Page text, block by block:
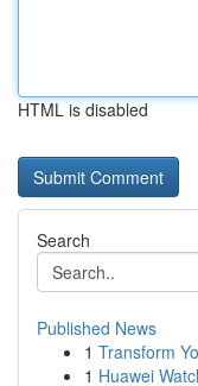
HTML is disabled
Search
Published News
1 Transform
1 Huawei